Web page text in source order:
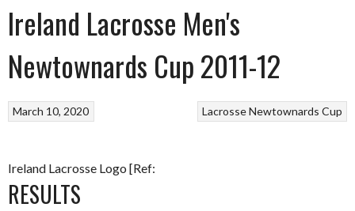
Ireland Lacrosse Men's
Newtownards Cup 2011-12
LacrosseNewtownards Cup
March 10, 2020
Ireland Lacrosse Logo [Ref:
RESULTS